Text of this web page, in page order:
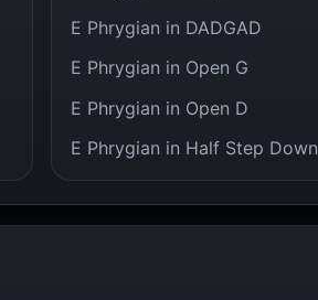
E Phrygian in DADGAD
E Phrygian in Open G
E Phrygian in Open D
E Phrygian in Half Step Down